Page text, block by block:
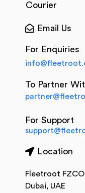
Courier
Email Us
For Enquiries
To Partner
For Support
Location
Fleetroot
Dubai, UAE